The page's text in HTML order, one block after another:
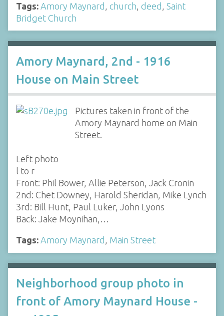
Tags: Amory Maynard church deed Saint
Bridget Church
Amory Maynard, 2nd - 1916
House on Main Street
Pictures taken in front of the
Amory Maynard home on Main
Street.
Left photo
l to r
Front: Phil Bower, Allie Peterson, Jack Cronin
2nd: Chet Downey, Harold Sheridan, Mike Lynch
3rd: Bill Hunt, Paul Luker, John Lyons
Back: Jake Moynihan,…
Tags: Amory Maynard , Main Street
Neighborhood group photo in
front of Amory Maynard House -